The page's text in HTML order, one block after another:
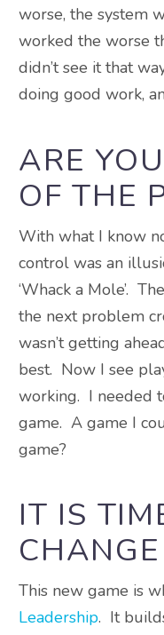
worse, the system
worked the worse
didn’t see it that
doing good work,
ARE
OF THE
With what I know
control was an
‘Whack a Mole’.
the next problem
wasn’t getting
best. Now I see
working. I needed
game. A game I
game?
IT IS
This new game is
Leadership. It